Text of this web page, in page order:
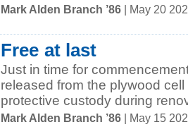
Mark Alden Branch ’86 | May 20
Free at last
Just in time for
released from the plywood
protective custody during
Mark Alden Branch ’86 | May 15